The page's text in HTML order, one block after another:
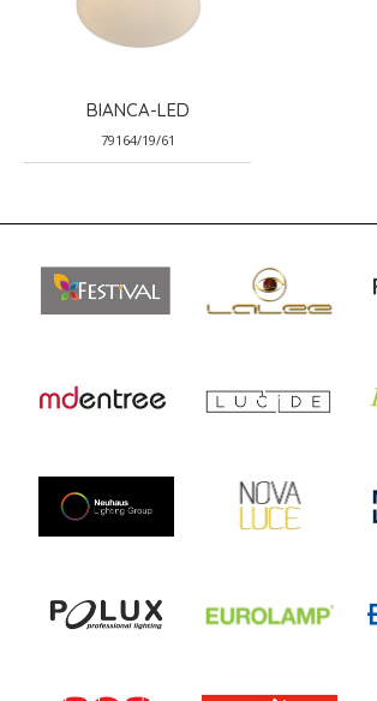
BIANCA-LED
79164/19/61